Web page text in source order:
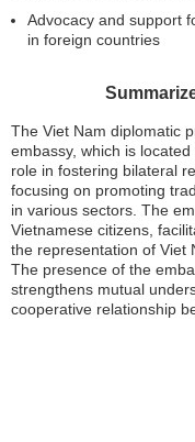
Advocacy and support
in foreign countries
The Viet Nam diplomatic
embassy, which is
role in fostering bilateral
focusing on promoting
in various sectors. The
Vietnamese citizens,
the representation of Viet
The presence of the
strengthens mutual
cooperative relationship